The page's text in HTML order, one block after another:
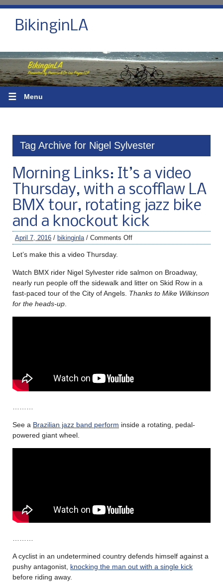
BikinginLA
☰ Menu
Tag Archive for Nigel Sylvester
Morning Links: It’s a video
Thursday, with a scofflaw LA
BMX tour, rotating jazz bike
and a knockout kick
April 7, 2016 / bikinginla / Comments Off
Let’s make this a video Thursday.
Watch BMX rider Nigel Sylvester ride salmon on Broadway,
nearly run people off the sidewalk and litter on Skid Row in a
fast-paced tour of the City of Angels. Thanks to Mike Wilkinson
for the heads-up
See a Brazilian jazz band perform inside a rotating, pedal-
powered giant wheel.
A cyclist in an undetermined country defends himself against a
pushy antagonist, knocking the man out with a single kick
before riding away.